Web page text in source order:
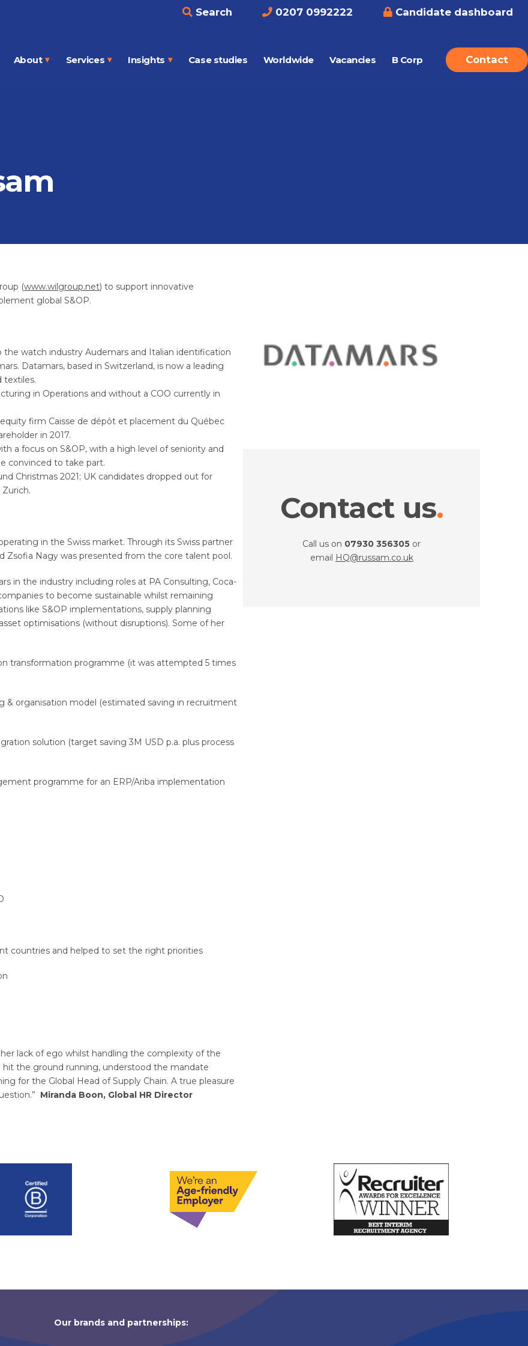
Candidate dashboard
0207 0992222
Search
About OpenServices OpenInsights OpenCase studies Worldwide Vacancies B Corp Contact
(www.wilgroup.net) to support innovative
global S&OP.
the watch industry Audemars and Italian identification
Datamars, based in Switzerland, is now a leading
textiles.
in Operations and without a COO currently in
firm Caisse de dépôt et placement du Québec
in 2017.
a focus on S&OP, with a high level of seniority and
convinced to take part.
Christmas 2021; UK candidates dropped out for
in the Swiss market. Through its Swiss partner
Zsofia Nagy was presented from the core talent pool.
in the industry including roles at PA Consulting, Coca-
to become sustainable whilst remaining
like S&OP implementations, supply planning
optimisations (without disruptions). Some of her
transformation programme (it was attempted 5 times
& organisation model (estimated saving in recruitment
solution (target saving 3M USD p.a. plus process
programme for an ERP/Ariba implementation
countries and helped to set the right priorities
lack of ego whilst handling the complexity of the
the ground running, understood the mandate
for the Global Head of Supply Chain. A true pleasure
Miranda Boon, Global HR Director
Contact us
Call us on 07930 356305 or
email HQ@russam.co.uk
Our brands and partnerships: